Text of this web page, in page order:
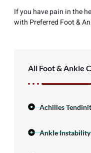
If you have pain in the
with Preferred Foot &
All Foot & Ankle
Achilles
Ankle Instability